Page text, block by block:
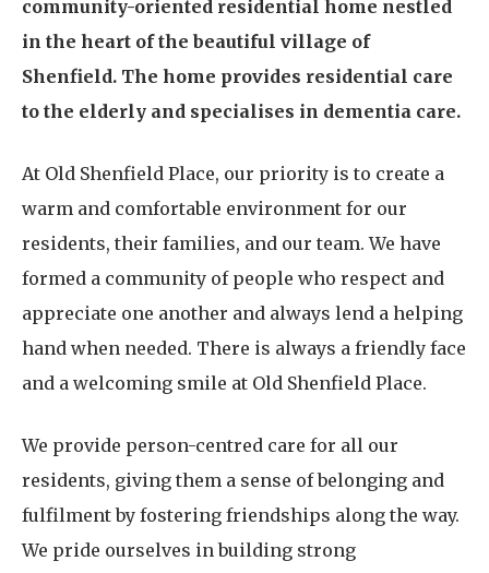
Contact
community-oriented residential home nestled
in the heart of the beautiful village of
Shenfield. The home provides residential care
to the elderly and specialises in dementia care.
At Old Shenfield Place, our priority is to create a
warm and comfortable environment for our
residents, their families, and our team. We have
formed a community of people who respect and
appreciate one another and always lend a helping
hand when needed. There is always a friendly face
and a welcoming smile at Old Shenfield Place.
We provide person-centred care for all our
residents, giving them a sense of belonging and
fulfilment by fostering friendships along the way.
We pride ourselves in building strong